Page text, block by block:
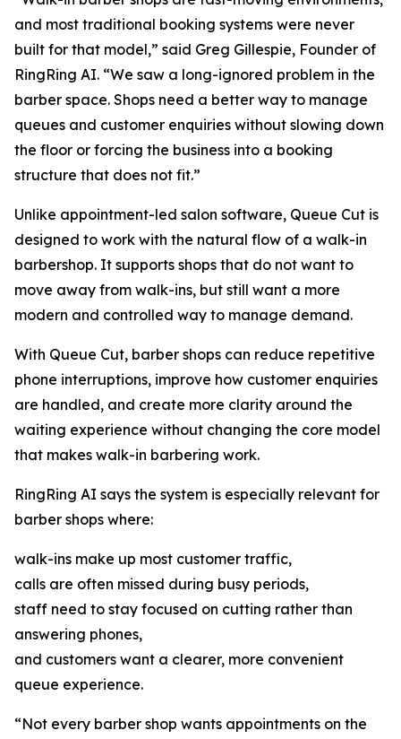
and most traditional booking systems were never
built for that model,” said Greg Gillespie, Founder of
RingRing AI. “We saw a long-ignored problem in the
barber space. Shops need a better way to manage
queues and customer enquiries without slowing down
the floor or forcing the business into a booking
structure that does not fit.”
Unlike appointment-led salon software, Queue Cut is
designed to work with the natural flow of a walk-in
barbershop. It supports shops that do not want to
move away from walk-ins, but still want a more
modern and controlled way to manage demand.
With Queue Cut, barber shops can reduce repetitive
phone interruptions, improve how customer enquiries
are handled, and create more clarity around the
waiting experience without changing the core model
that makes walk-in barbering work.
RingRing AI says the system is especially relevant for
barber shops where:
walk-ins make up most customer traffic,
calls are often missed during busy periods,
staff need to stay focused on cutting rather than
answering phones,
and customers want a clearer, more convenient
queue experience.
“Not every barber shop wants appointments on the